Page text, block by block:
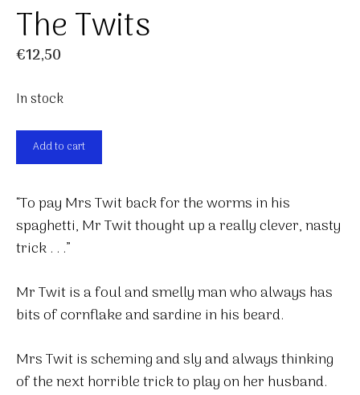
The Twits
€12,50
In stock
The
Twits
Add to cart
“To pay Mrs Twit back for the worms in his
spaghetti, Mr Twit thought up a really clever, nasty
trick . . .”
Mr Twit is a foul and smelly man who always has
bits of cornflake and sardine in his beard.
Mrs Twit is scheming and sly and always thinking
of the next horrible trick to play on her husband.